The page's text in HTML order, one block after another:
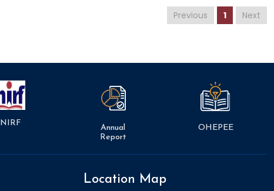
Previous 1 Next
NIRF
Annual
Report
OHEPEE
Location Map